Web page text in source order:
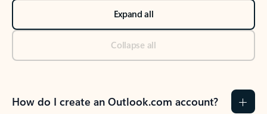
Expand all
Collapse all
How do I create an Outlook.com account?